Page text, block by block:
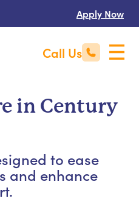
Apply Now
Call Us
in Century
to ease
and enhance